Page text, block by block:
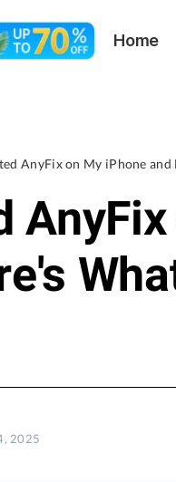
Home
AnyFix on My iPhone
2025